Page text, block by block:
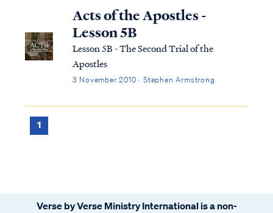
Acts of the Apostles -
Lesson 5B
Lesson 5B - The Second Trial of the
Apostles
3 November 2010 · Stephen Armstrong
1
Verse by Verse Ministry International is a non-